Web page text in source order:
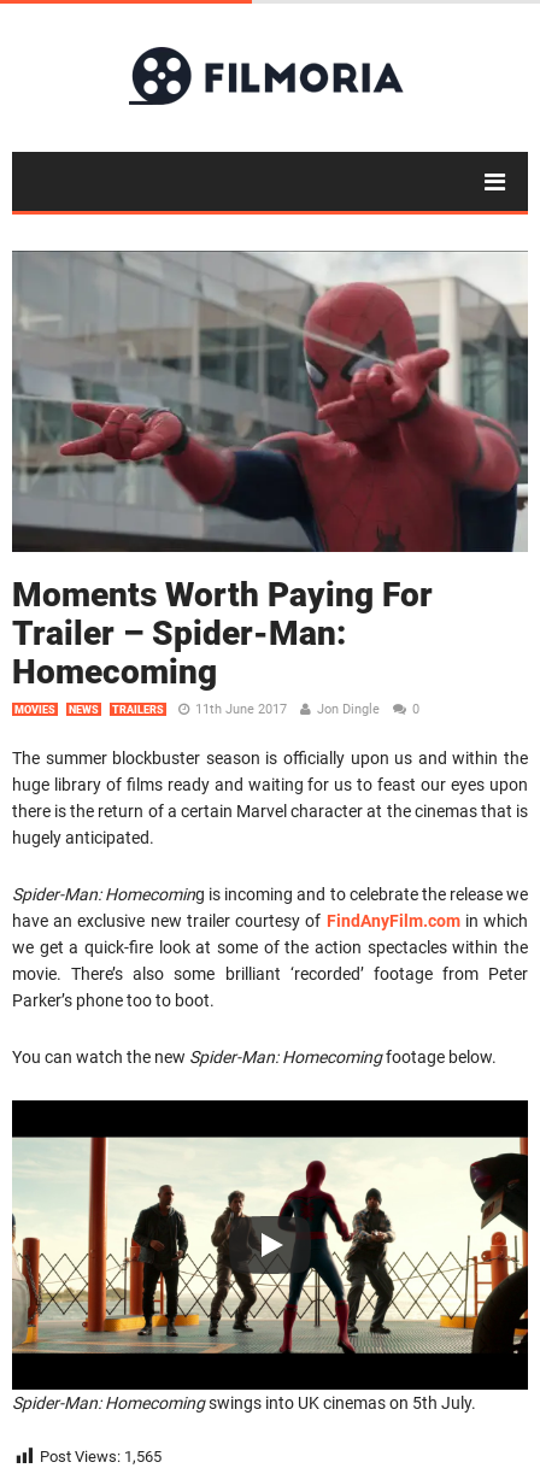
Moments Worth Paying For
Trailer – Spider-Man:
Homecoming
MOVIES NEWS TRAILERS 11th June 2017 Jon Dingle 0
The summer blockbuster season is officially upon us and within the
huge library of films ready and waiting for us to feast our eyes upon
there is the return of a certain Marvel character at the cinemas that is
hugely anticipated.
Spider-Man: Homecoming is incoming and to celebrate the release we
have an exclusive new trailer courtesy of FindAnyFilm.comin which
we get a quick-fire look at some of the action spectacles within the
movie. There’s also some brilliant ‘recorded’ footage from Peter
Parker’s phone too to boot.
You can watch the new Spider-Man: Homecomingfootage below.
Spider-Man: Homecomingswings into UK cinemas on 5th July.
Post Views: 1,565